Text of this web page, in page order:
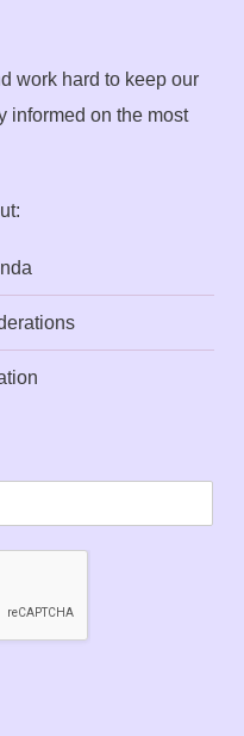
work hard to keep our
informed on the most